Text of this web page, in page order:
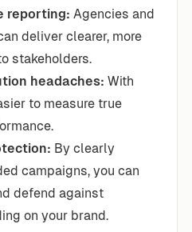
reporting: Agencies and
deliver clearer, more
stakeholders.
headaches: With
to measure true
By clearly
campaigns, you can
defend against
on your brand.